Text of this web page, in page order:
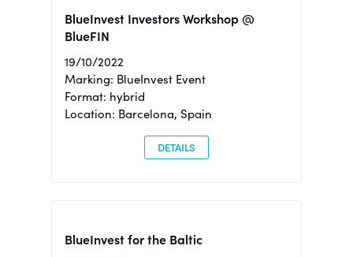
BlueInvest Investors Workshop @
BlueFIN
19/10/2022
Marking: BlueInvest Event
Format: hybrid
Location: Barcelona, Spain
DETAILS
BlueInvest for the Baltic